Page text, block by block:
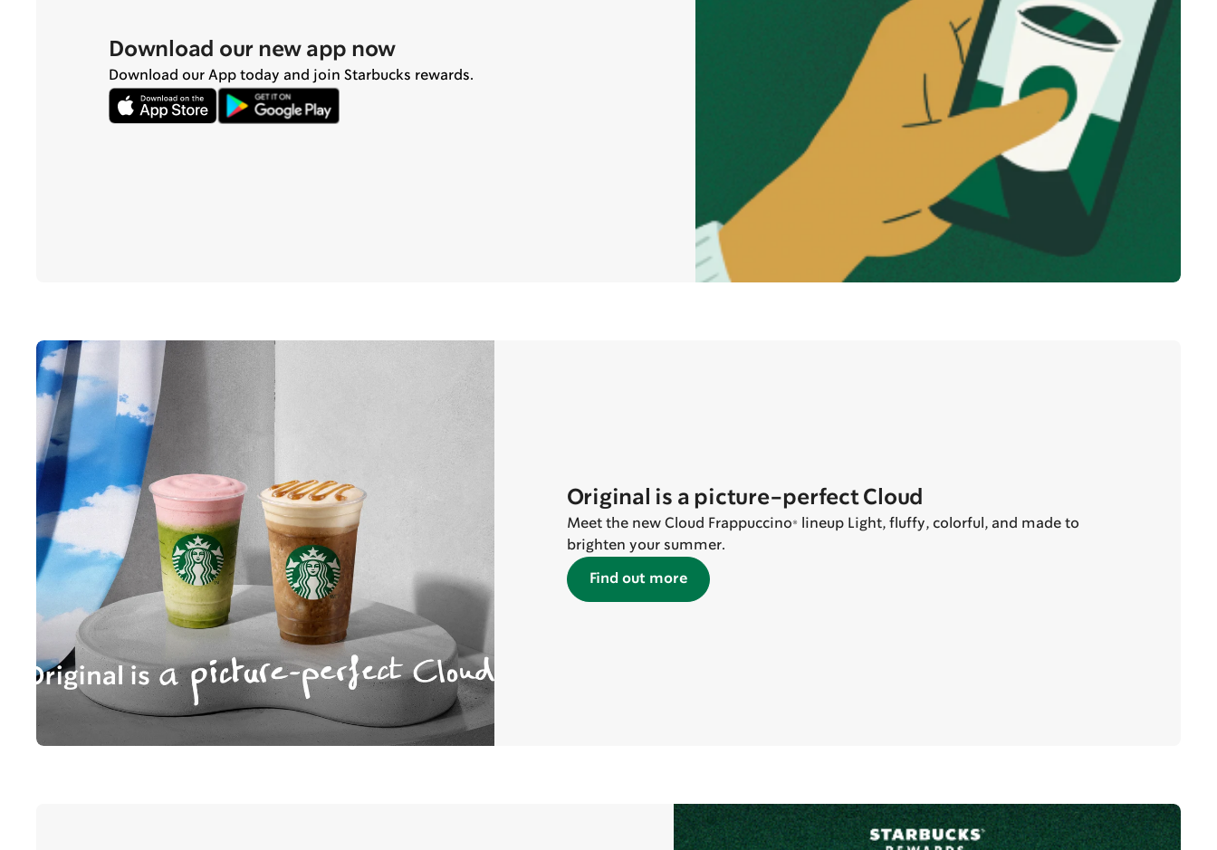
Download our new app now
Download our App today and join Starbucks rewards.
Original is a picture-perfect Cloud
Meet the new Cloud Frappuccino® lineup Light, fluffy, colorful, and made to
brighten your summer.
Find out more